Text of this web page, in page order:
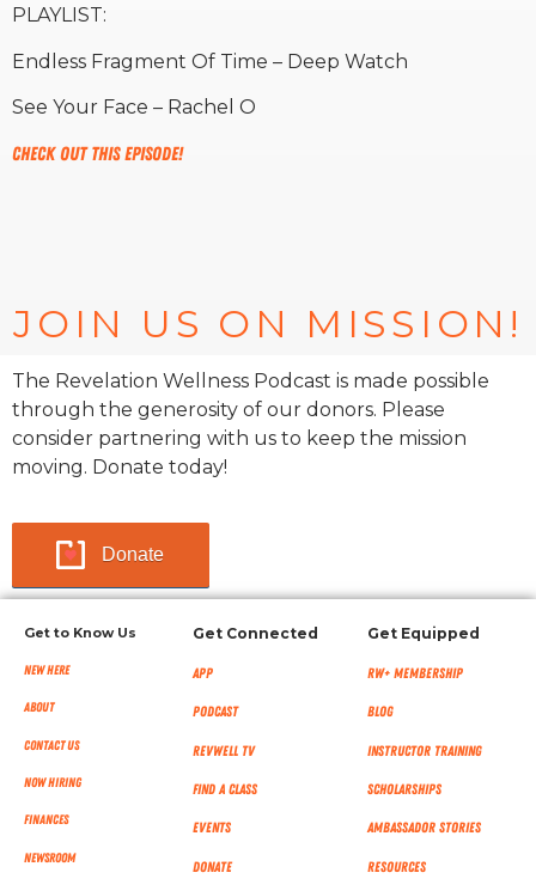
PLAYLIST:
Endless Fragment Of Time – Deep Watch
See Your Face – Rachel O
Check out this episode!
JOIN US ON MISSION!
The Revelation Wellness Podcast is made possible
through the generosity of our donors. Please
consider partnering with us to keep the mission
moving. Donate today!
Donate
Get to Know Us
New Here
About
Contact Us
Now Hiring
Finances
NEWSROOM
Get Connected
App
Podcast
RevWell TV
Find a Class
Events
Donate
Get Equipped
RW+ MEMBERSHIP
Blog
Instructor Training
Scholarships
Ambassador Stories
Resources